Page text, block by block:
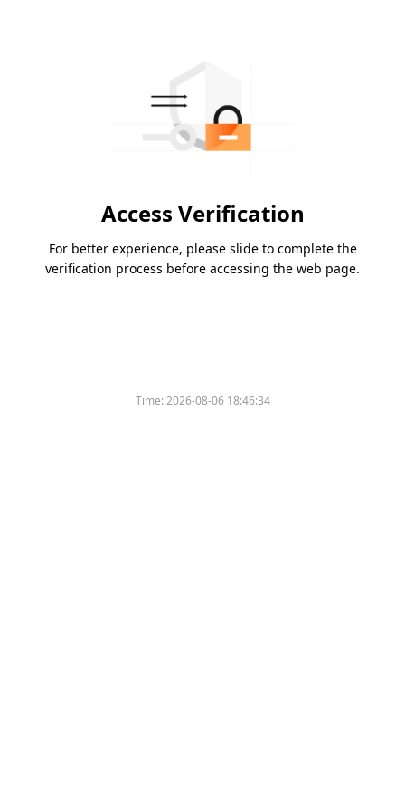
Access Verification
For better experience, please slide to complete the
verification process before accessing the web page.
Time:2026-08-06 18:46:34